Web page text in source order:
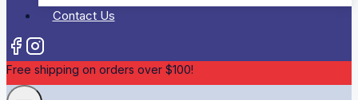
Contact Us
Free shipping on orders over $100!